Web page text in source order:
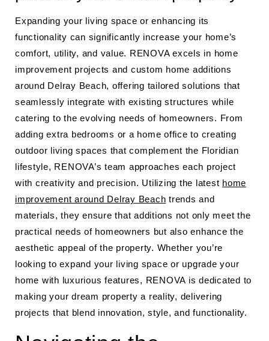
Expanding your living space or enhancing its
functionality can significantly increase your home’s
comfort, utility, and value. RENOVA excels in home
improvement projects and custom home additions
around Delray Beach, offering tailored solutions that
seamlessly integrate with existing structures while
catering to the evolving needs of homeowners. From
adding extra bedrooms or a home office to creating
outdoor living spaces that complement the Floridian
lifestyle, RENOVA’s team approaches each project
with creativity and precision. Utilizing the latest home
improvement around Delray Beach trends and
materials, they ensure that additions not only meet the
practical needs of homeowners but also enhance the
aesthetic appeal of the property. Whether you’re
looking to expand your living space or upgrade your
home with luxurious features, RENOVA is dedicated to
making your dream property a reality, delivering
projects that blend innovation, style, and functionality.